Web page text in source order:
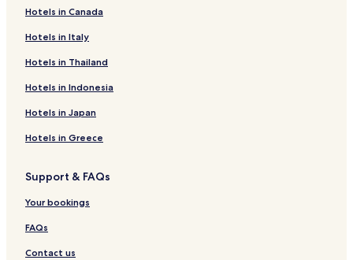
Hotels near Buke Yashiki
Hotels near Shimane University Old Okudani Lodging
Hotels near Fumon-in Temple
Hotels near Kumano Taisha Shrine
Hotels near Adachi Museum of Art
Hotels near Adakaya Shrine
Hotels near Kiyomizu-dera Temple
Hotels near Mefu Shrine
Hotels near Senjyuin Temple
Hotels near Yasigibushi Engeikan
Hotels in Canada
Hotels in Italy
Hotels in Thailand
Hotels in Indonesia
Hotels in Japan
Hotels in Greece
Support & FAQs
Your bookings
FAQs
Contact us